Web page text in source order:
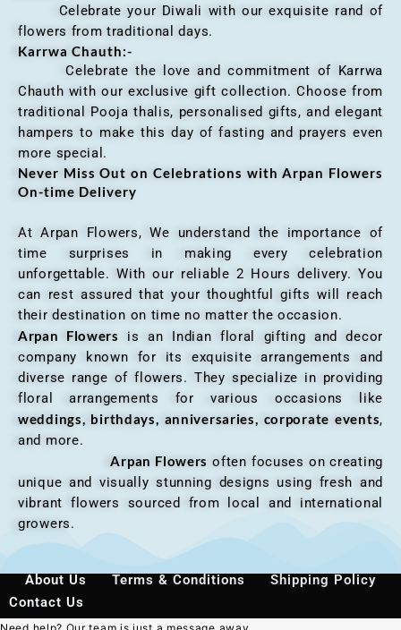
Celebrate your Diwali with our exquisite rand of
flowers from traditional days.
Karrwa Chauth:-
Celebrate the love and commitment of Karrwa
Chauth with our exclusive gift collection. Choose from
traditional Pooja thalis, personalised gifts, and elegant
hampers to make this day of fasting and prayers even
more special.
Never Miss Out on Celebrations with Arpan Flowers
On-time Delivery
At Arpan Flowers, We understand the importance of
time surprises in making every celebration
unforgettable. With our reliable 2 Hours delivery. You
can rest assured that your thoughtful gifts will reach
their destination on time no matter the occasion.
Arpan Flowers
is an Indian floral gifting and decor
company known for its exquisite arrangements and
diverse range of flowers. They specialize in providing
floral arrangements for various occasions like
weddings, birthdays, anniversaries, corporate events,
and more.
Arpan Flowers often focuses on creating
unique and visually stunning designs using fresh and
vibrant flowers sourced from local and international
growers.
About Us Terms & Conditions
Shipping Policy
Contact Us